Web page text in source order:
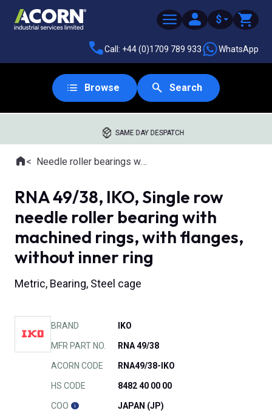
$
Call: +44 (0)1709 789 933 WhatsApp
Browse Search
SAME DAY DESPATCH
Where you are:
HomeNeedle roller bearings with machined rings
RNA 49/38, IKO, Single row
needle roller bearing with
machined rings, with flanges,
without inner ring
Metric, Bearing, Steel cage
BRAND IKO
MFR PART NO. RNA 49/38
ACORN CODE RNA49/38-IKO
HS CODE 8482 40 00 00
COO JAPAN (JP)